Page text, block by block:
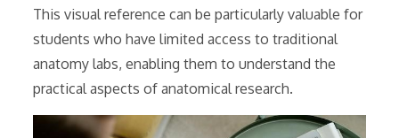
This visual reference can be particularly valuable for
students who have limited access to traditional
anatomy labs, enabling them to understand the
practical aspects of anatomical research.